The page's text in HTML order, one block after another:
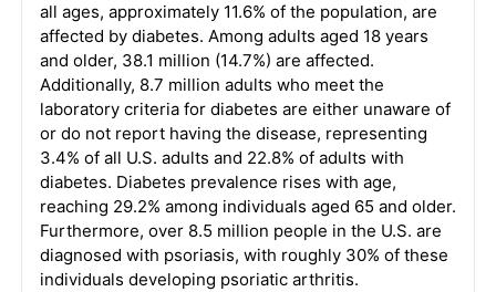
all ages, approximately 11.6% of the population, are
affected by diabetes. Among adults aged 18 years
and older, 38.1 million (14.7%) are affected.
Additionally, 8.7 million adults who meet the
laboratory criteria for diabetes are either unaware of
or do not report having the disease, representing
3.4% of all U.S. adults and 22.8% of adults with
diabetes. Diabetes prevalence rises with age,
reaching 29.2% among individuals aged 65 and older.
Furthermore, over 8.5 million people in the U.S. are
diagnosed with psoriasis, with roughly 30% of these
individuals developing psoriatic arthritis.